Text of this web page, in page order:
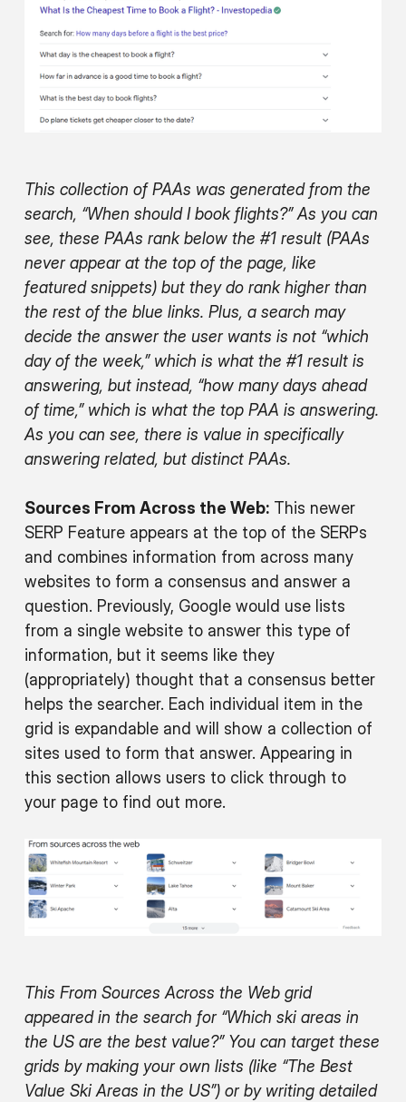
This collection of PAAs was generated from the
search, “When should I book flights?” As you can
see, these PAAs rank below the #1 result (PAAs
never appear at the top of the page, like
featured snippets) but they do rank higher than
the rest of the blue links. Plus, a search may
decide the answer the user wants is not “which
day of the week,” which is what the #1 result is
answering, but instead, “how many days ahead
of time,” which is what the top PAA is answering.
As you can see, there is value in specifically
answering related, but distinct PAAs.
Sources From Across the Web:This newer
SERP Feature appears at the top of the SERPs
and combines information from across many
websites to form a consensus and answer a
question. Previously, Google would use lists
from a single website to answer this type of
information, but it seems like they
(appropriately) thought that a consensus better
helps the searcher. Each individual item in the
grid is expandable and will show a collection of
sites used to form that answer. Appearing in
this section allows users to click through to
your page to find out more.
This From Sources Across the Web grid
appeared in the search for “Which ski areas in
the US are the best value?” You can target these
grids by making your own lists (like “The Best
Value Ski Areas in the US”) or by writing detailed